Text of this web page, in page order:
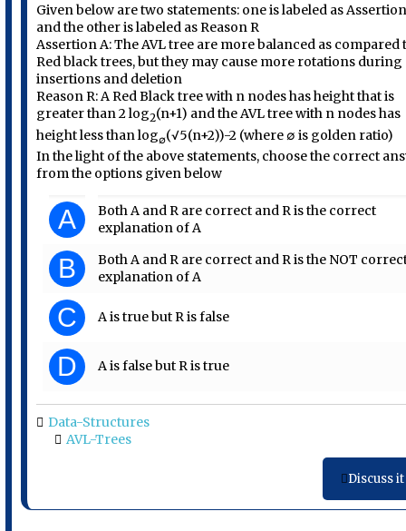
Given below are two statements: one is labeled as
and the other is labeled as Reason R
Assertion A: The AVL tree are more balanced as compared
Red black trees, but they may cause more rotations during
insertions and deletion
Reason R: A Red Black tree with n nodes has height that is
greater than 2 log2(n+1) and the AVL tree with n nodes has
height less than log∅(√5(n+2))-2 (where ∅ is golden ratio)
In the light of the above statements, choose the correct
from the options given below
A
Both A and R are correct and R is the correct
explanation of A
B
Both A and R are correct and R is the NOT
explanation of A
C A is true but R is false
D A is false but R is true
Data-Structures
AVL-Trees
Discuss it